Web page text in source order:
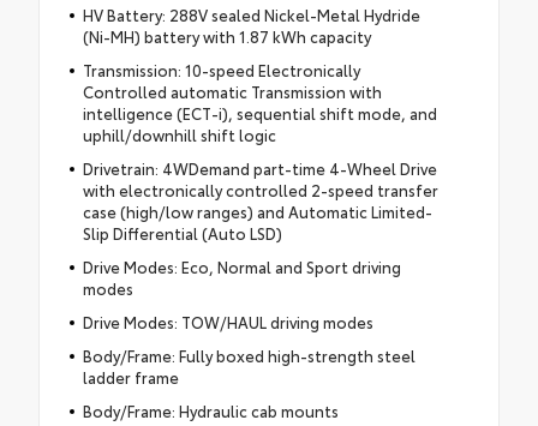
HV Battery: 288V sealed Nickel-Metal Hydride
(Ni-MH) battery with 1.87 kWh capacity
Transmission: 10-speed Electronically
Controlled automatic Transmission with
intelligence (ECT-i), sequential shift mode, and
uphill/downhill shift logic
Drivetrain: 4WDemand part-time 4-Wheel Drive
with electronically controlled 2-speed transfer
case (high/low ranges) and Automatic Limited-
Slip Differential (Auto LSD)
Drive Modes: Eco, Normal and Sport driving
modes
Drive Modes: TOW/HAUL driving modes
Body/Frame: Fully boxed high-strength steel
ladder frame
Body/Frame: Hydraulic cab mounts